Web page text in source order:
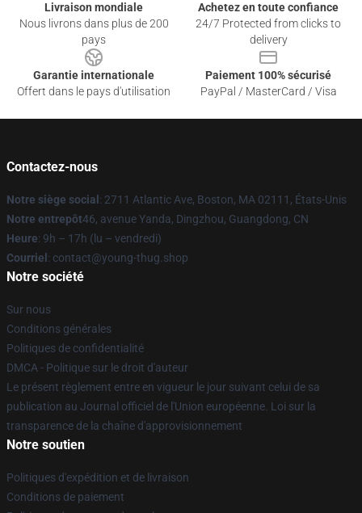
Livraison mondiale
Nous livrons dans plus de 200
pays
Achetez en toute confiance
24/7 Protected from clicks to
delivery
Garantie internationale
Offert dans le pays d'utilisation
Paiement 100% sécurisé
PayPal / MasterCard / Visa
Contactez-nous
Notre siège social : 2711 Atlantic Ave, Boston, MA 02111, États-Unis
Notre entrepôt46, avenue Yanda, Dingzhou, Guangdong, CN
Heure: 9h – 17h (lu – vendredi)
Courriel : contact@young-thug.shop
Notre société
Sur nous
Conditions générales
Politiques de confidentialité
DMCA - Politique sur le droit d'auteur
Le présent règlement entre en vigueur le jour suivant celui de sa
publication au Journal officiel de l'Union européenne. Loi sur la
transparence de la chaîne d'approvisionnement
Notre soutien
Politiques d'expédition et de livraison
Conditions de paiement